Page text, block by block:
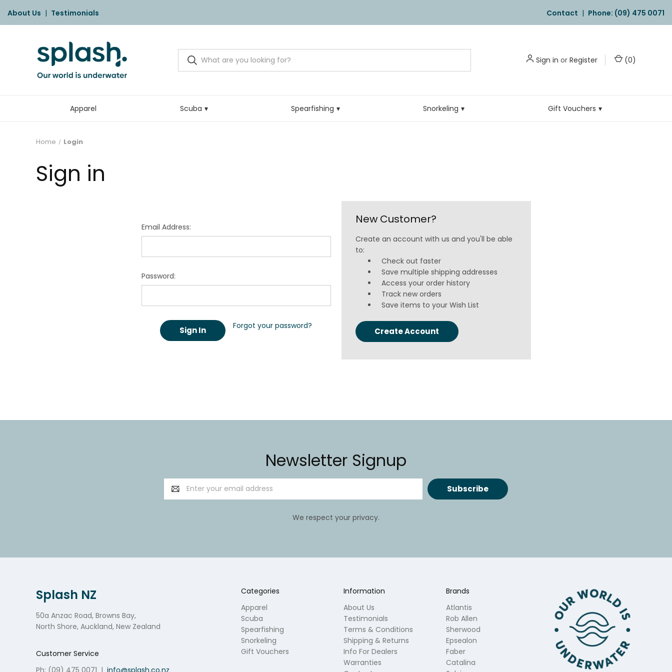
About Us | Testimonials Contact | Phone: (09) 475 0071
Sign in or Register (0)
Apparel Scuba Spearfishing Snorkeling Gift Vouchers
Home Login
Sign in
Email Address:
Password:
Forgot your password?
New Customer?
Create an account with us and you'll be able
to:
Check out faster
Save multiple shipping addresses
Access your order history
Track new orders
Save items to your Wish List
Create Account
Newsletter Signup
Email
Address
We respect your privacy.
Categories
Apparel
Scuba
Spearfishing
Snorkeling
Gift Vouchers
Information
About Us
Testimonials
Terms & Conditions
Shipping & Returns
Info For Dealers
Warranties
Brands
Atlantis
Rob Allen
Sherwood
Epsealon
Faber
Catalina
Splash NZ
50a Anzac Road, Browns Bay,
North Shore, Auckland, New Zealand
Customer Service
Ph: (09) 475 0071 | info@splash.co.nz